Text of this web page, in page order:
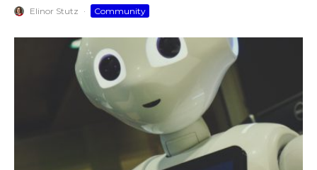
Elinor Stutz · Community